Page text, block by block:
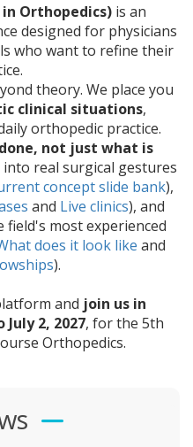
in Orthopedics) is an
designed for physicians
who want to refine their
theory. We place you
clinical situations,
orthopedic practice.
not just what is
real surgical gestures
concept slide bank),
and Live clinics), and
most experienced
does it look like and
).
and join us in
2, 2027, for the 5th
Orthopedics.